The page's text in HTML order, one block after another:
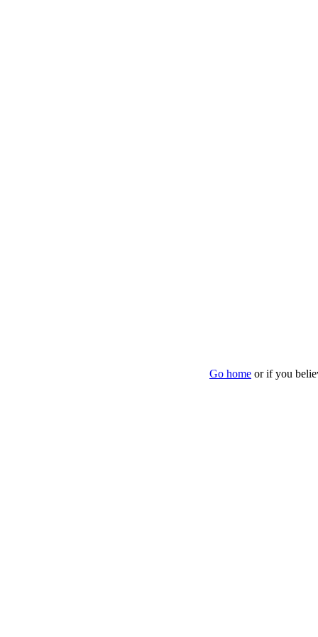
Go home or if you